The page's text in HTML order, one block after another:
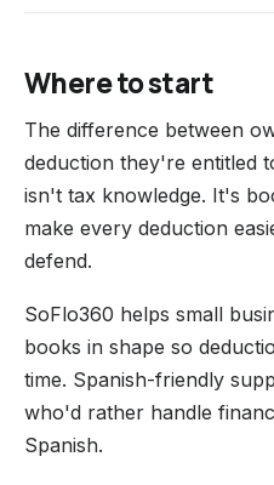
deductions can be
small businesses (well
people who get audited
the worst records.
Where to start
The difference between
deduction they're entitled
isn't tax knowledge. It's
make every deduction
defend.
SoFlo360 helps small
books in shape so
time. Spanish-friendly
who'd rather handle
Spanish.